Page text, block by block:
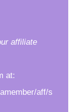
affiliate
at:
aff/s